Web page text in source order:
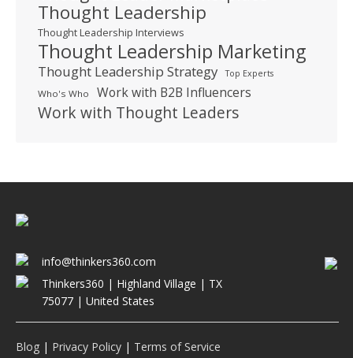
Thought Leadership
Thought Leadership Interviews
Thought Leadership Marketing
Thought Leadership Strategy Top Experts
Who's Who Work with B2B Influencers
Work with Thought Leaders
info@thinkers360.com
Thinkers360 | ​Highland Village | TX
75077 | United States
Blog | Privacy Policy | Terms of Service